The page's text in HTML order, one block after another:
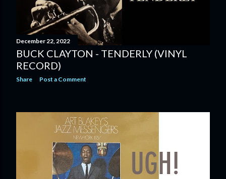
December 22, 2022
BUCK CLAYTON - TENDERLY (VINYL
RECORD)
Share Post a Comment